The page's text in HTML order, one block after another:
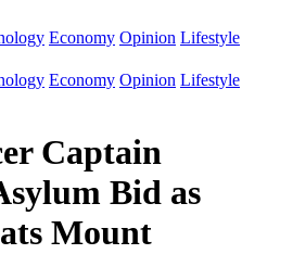
Economy Opinion Lifestyle
Economy Opinion Lifestyle
Captain
Bid as
Mount